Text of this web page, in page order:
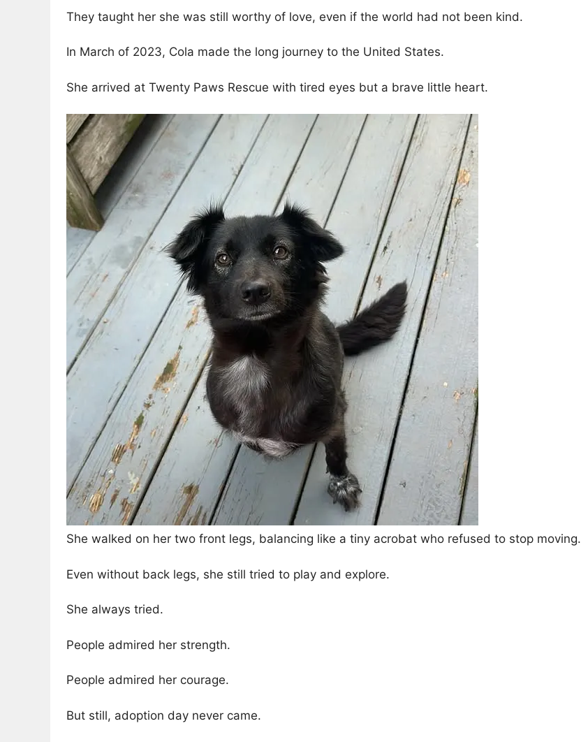
They taught her she was still worthy of love, even if the world had not been kind.
In March of 2023, Cola made the long journey to the United States.
She arrived at Twenty Paws Rescue with tired eyes but a brave little heart.
She walked on her two front legs, balancing like a tiny acrobat who refused to stop moving.
Even without back legs, she still tried to play and explore.
She always tried.
People admired her strength.
People admired her courage.
But still, adoption day never came.